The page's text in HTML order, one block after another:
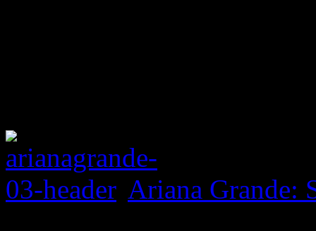
Ariana Grande: